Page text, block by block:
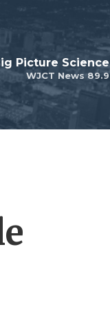
WJCT News 89.9
Picture Science